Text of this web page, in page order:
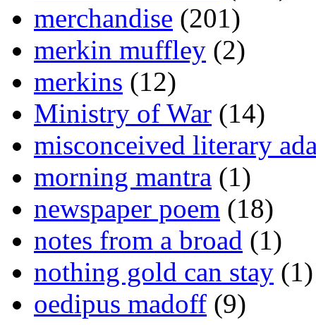
merchandise (201)
merkin muffley (2)
merkins (12)
Ministry of War (14)
misconceived literary
morning mantra (1)
newspaper poem (18)
notes from a broad (1)
nothing gold can stay (1)
oedipus madoff (9)